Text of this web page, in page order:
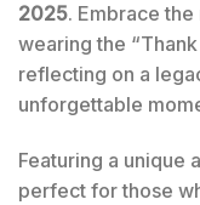
2025. Embrace
wearing the
reflecting on a
unforgettable
Featuring a unique
perfect for those